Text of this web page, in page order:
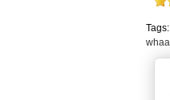
Tags: